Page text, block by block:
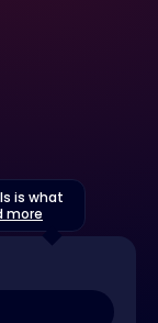
is what
more